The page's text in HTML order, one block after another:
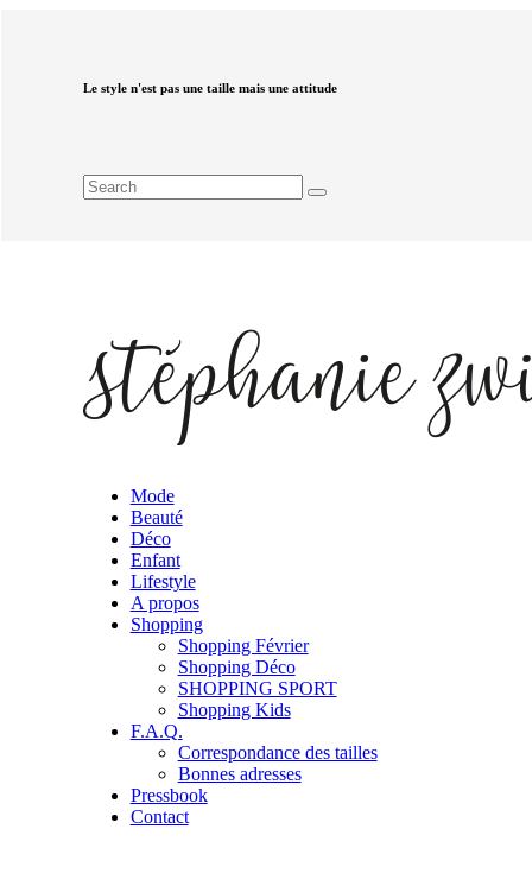
Le style n'est pas une taille mais une attitude
Mode
Beauté
Déco
Enfant
Lifestyle
A propos
Shopping
Shopping Février
Shopping Déco
SHOPPING SPORT
Shopping Kids
F.A.Q.
Correspondance des tailles
Bonnes adresses
Pressbook
Contact